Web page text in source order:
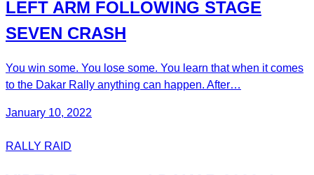
LEFT ARM FOLLOWING STAGE
SEVEN CRASH
You win some. You lose some. You learn that when it comes
to the Dakar Rally anything can happen. After…
January 10, 2022
RALLY RAID